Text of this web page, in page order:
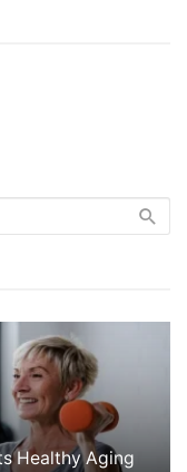
Healthy Aging